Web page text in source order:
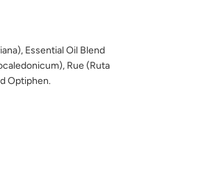
Essential Oil Blend
Rue (Ruta
Optiphen.